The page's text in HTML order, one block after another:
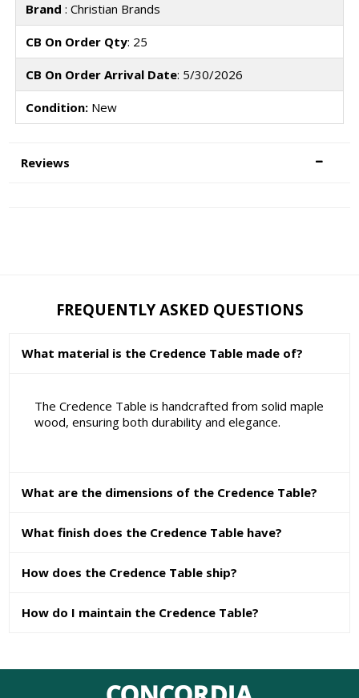
Brand : Christian Brands
CB On Order Qty: 25
CB On Order Arrival Date: 5/30/2026
Condition:New
Reviews
FREQUENTLY ASKED QUESTIONS
What material is the Credence Table made of?
The Credence Table is handcrafted from solid maple
wood, ensuring both durability and elegance.
What are the dimensions of the Credence Table?
What finish does the Credence Table have?
How does the Credence Table ship?
How do I maintain the Credence Table?